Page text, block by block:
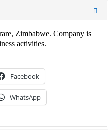
Zimbabwe. Company is
activities.
Facebook
WhatsApp